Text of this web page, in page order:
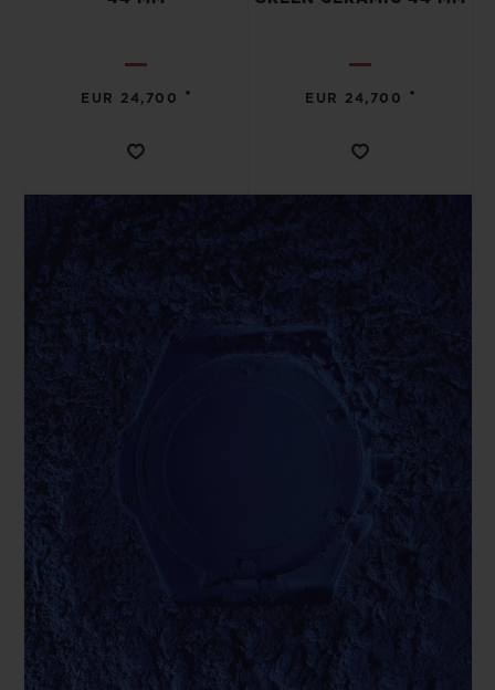
EUR 24,700 • EUR 24,700 •
CONTACT US
FIND A BOUTIQUE